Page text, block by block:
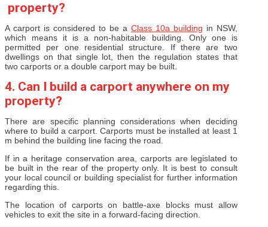
property?
A carport is considered to be a Class 10a building in NSW,
which means it is a non-habitable building. Only one is
permitted per one residential structure. If there are two
dwellings on that single lot, then the regulation states that
two carports or a double carport may be built.
4. Can I build a carport anywhere on my
property?
There are specific planning considerations when deciding
where to build a carport. Carports must be installed at least 1
m behind the building line facing the road.
If in a heritage conservation area, carports are legislated to
be built in the rear of the property only. It is best to consult
your local council or building specialist for further information
regarding this.
The location of carports on battle-axe blocks must allow
vehicles to exit the site in a forward-facing direction.